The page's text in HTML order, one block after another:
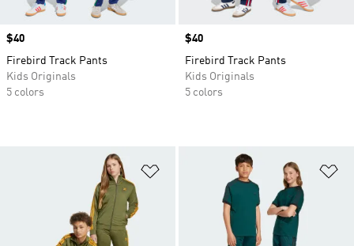
Price
$40
Firebird Track Pants
Kids Originals
5 colors
Price
$40
Firebird Track Pants
Kids Originals
5 colors
Add to Wishlist